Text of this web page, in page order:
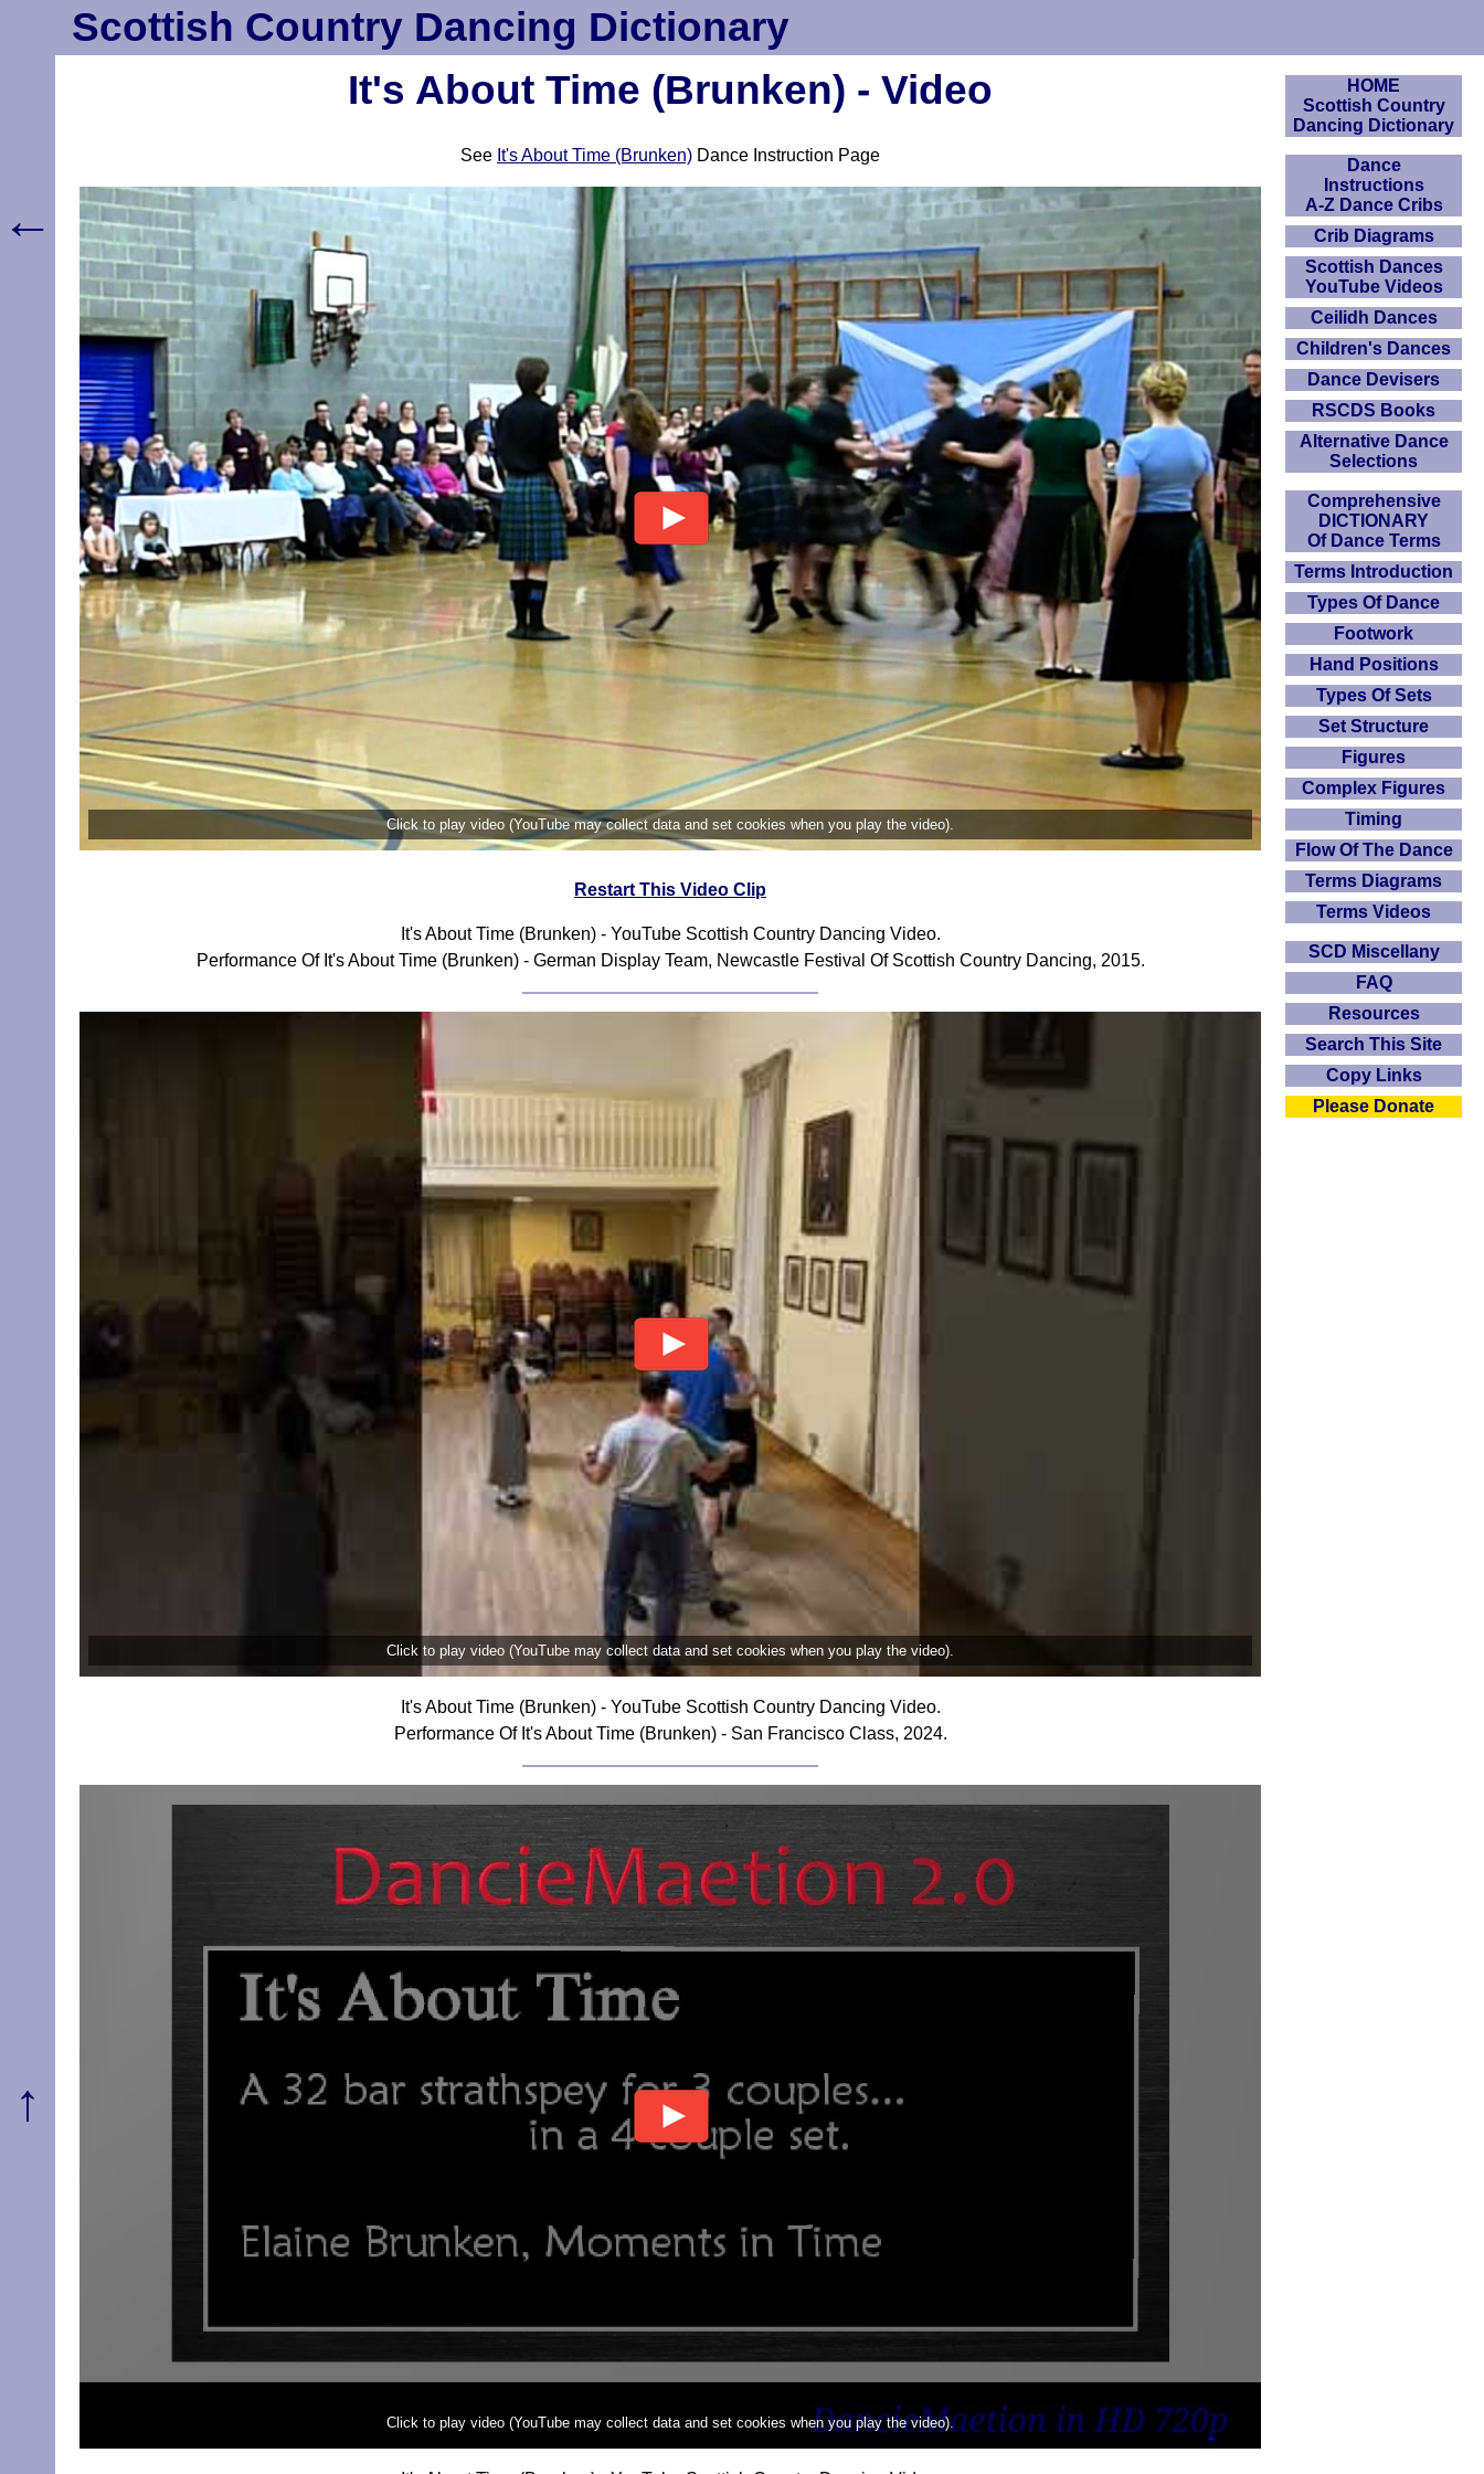
Scottish Country Dancing Dictionary
It's About Time (Brunken) - Video
See It's About Time (Brunken) Dance Instruction Page
Click to play video (YouTube may collect data and set cookies when you play the video).
Restart This Video Clip
It's About Time (Brunken) - YouTube Scottish Country Dancing Video.
Performance Of It's About Time (Brunken) - German Display Team, Newcastle Festival Of Scottish Country Dancing, 2015.
Click to play video (YouTube may collect data and set cookies when you play the video).
It's About Time (Brunken) - YouTube Scottish Country Dancing Video.
Performance Of It's About Time (Brunken) - San Francisco Class, 2024.
Click to play video (YouTube may collect data and set cookies when you play the video).
HOME
Scottish Country
Dancing Dictionary
Dance
Instructions
A-Z Dance Cribs
Crib Diagrams
Scottish Dances
YouTube Videos
Ceilidh Dances
Children's Dances
Dance Devisers
RSCDS Books
Alternative Dance
Selections
Comprehensive
DICTIONARY
Of Dance Terms
Terms Introduction
Types Of Dance
Footwork
Hand Positions
Types Of Sets
Set Structure
Figures
Complex Figures
Timing
Flow Of The Dance
Terms Diagrams
Terms Videos
SCD Miscellany
FAQ
Resources
Search This Site
Copy Links
Please Donate
←
↑